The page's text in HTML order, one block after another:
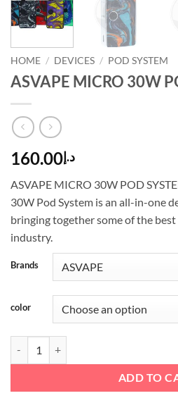
HOME / DEVICES / POD SYSTEM
ASVAPE MICRO 30W
د.إ160.00
ASVAPE MICRO 30W POD
30W Pod System is an all-in-one
bringing together some of the
industry.
Brands
color
ADD TO